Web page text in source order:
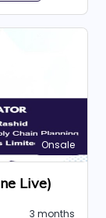
Onsale
Live)
3 months